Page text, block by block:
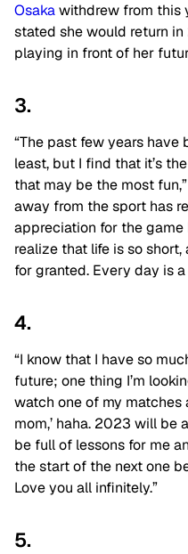
Osakawithdrew from this
stated she would return
playing in front of her
3.
“The past few years
least, but I find that it’s
that may be the most
away from the sport has
appreciation for the game
realize that life is so short,
for granted. Every day is
4.
“I know that I have so
future; one thing I’m
watch one of my matches
mom,’ haha. 2023 will be
be full of lessons for me
the start of the next one
Love you all infinitely.”
5.